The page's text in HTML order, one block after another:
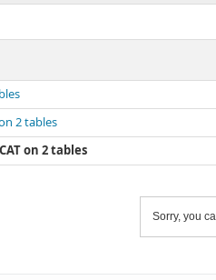
2 tables
on 2 tables
Sorry, you